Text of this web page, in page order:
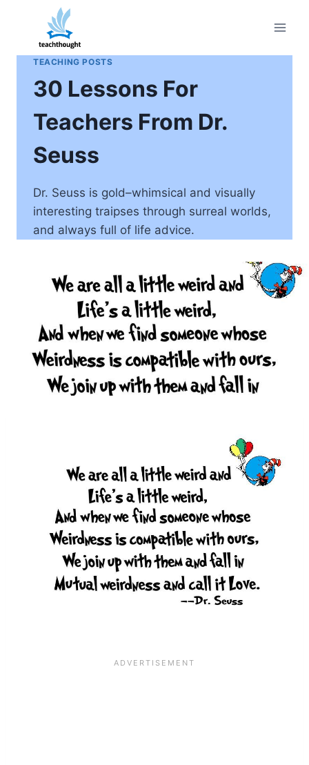
content
TEACHING POSTS
30 Lessons For
Teachers From Dr.
Seuss
Dr. Seuss is gold–whimsical and visually
interesting traipses through surreal worlds,
and always full of life advice.